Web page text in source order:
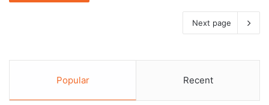
Next page
Popular Recent